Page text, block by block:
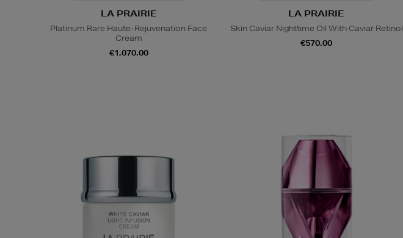
LA PRAIRIE
Platinum Rare Haute-Rejuvenation Face
Cream
€1,070.00
LA PRAIRIE
Skin Caviar Nighttime Oil With Caviar Retinol
€570.00